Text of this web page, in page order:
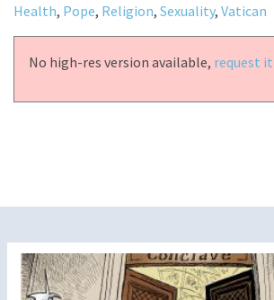
Health, Pope, Religion, Sexuality, Vatican
No high-res version available, request